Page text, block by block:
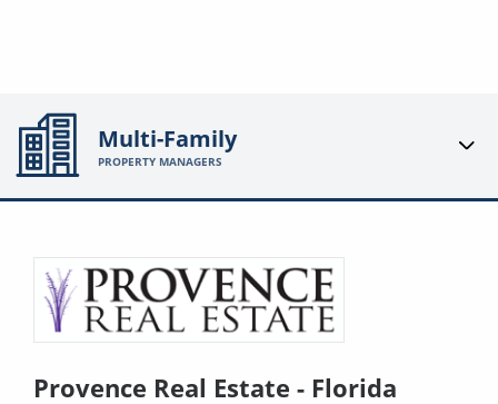
Multi-Family
PROPERTY MANAGERS
Provence Real Estate - Florida